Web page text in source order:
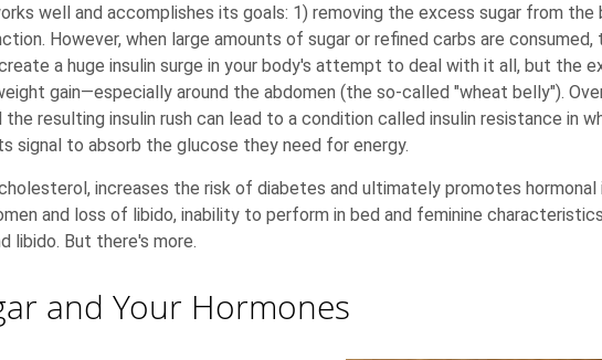
well and accomplishes its goals: 1) removing the excess sugar from the
However, when large amounts of sugar or refined carbs are
a huge insulin surge in your body's attempt to deal with it all, but the
gain—especially around the abdomen (the so-called "wheat belly").
resulting insulin rush can lead to a condition called insulin resistance in
to absorb the glucose they need for energy.
increases the risk of diabetes and ultimately promotes hormonal
and loss of libido, inability to perform in bed and feminine
libido. But there's more.
and Your Hormones